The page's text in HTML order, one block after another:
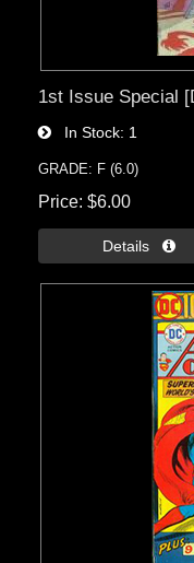
1st Issue Special
In Stock 1
GRADE: F (6.0)
Price $6.00
Details 